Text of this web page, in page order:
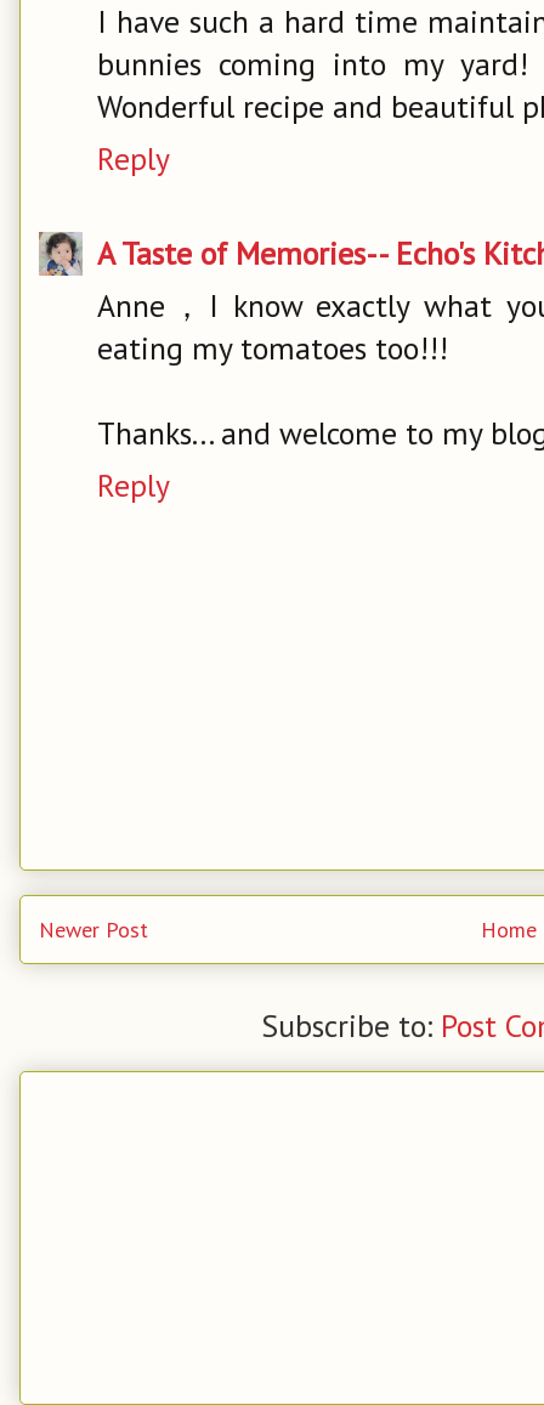
I have such a hard time
bunnies coming into my
Wonderful recipe and beautiful
Reply
A Taste of Memories-- Echo's
Anne，I know exactly what
eating my tomatoes too!!!
Thanks... and welcome to my
Reply
Newer Post Home
Subscribe to: Post